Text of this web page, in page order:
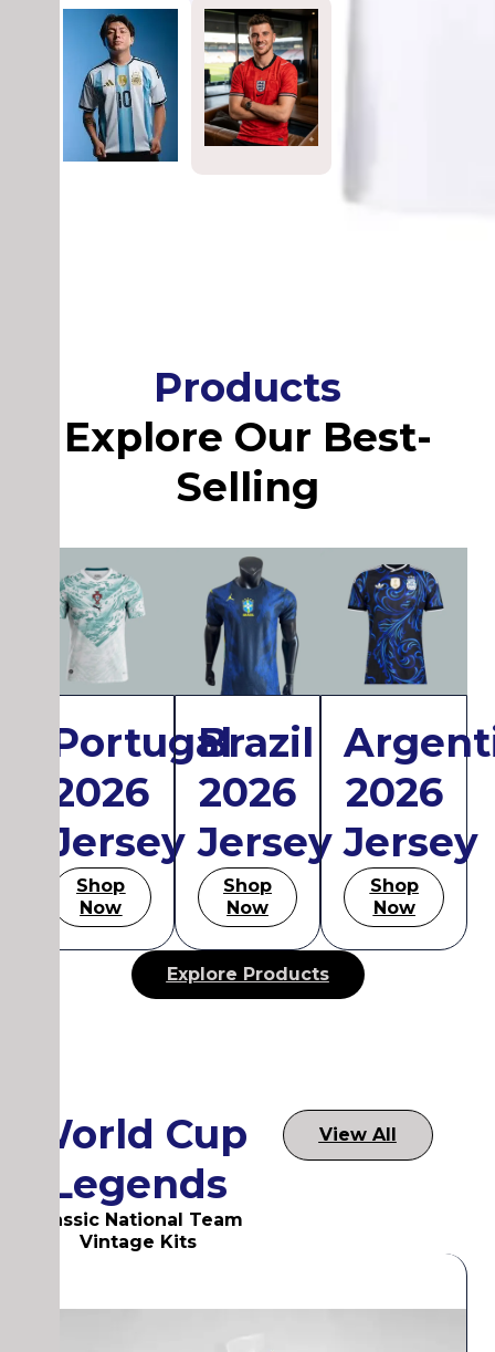
Products
Explore Our Best-
Selling
Portugal
2026
Jersey
Shop
Now
Brazil
2026
Jersey
Shop
Now
2026
Jersey
Shop
Now
Explore Products
World Cup
Legends
Classic National Team
Vintage Kits
View All